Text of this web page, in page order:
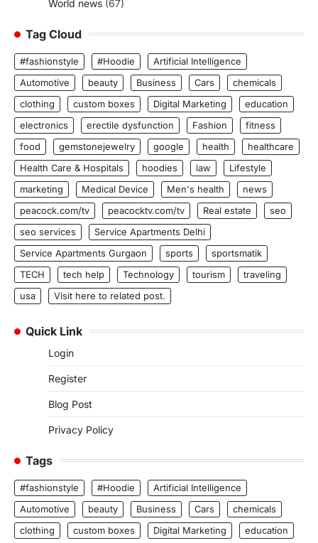
World news (67)
Tag Cloud
#fashionstyle #Hoodie
Artificial Intelligence
Automotive
beauty Business Cars
chemicals
clothing
custom boxes Digital Marketing
education
electronics
erectile dysfunction Fashion
fitness
food
gemstonejewelry google health
healthcare
Health Care & Hospitals
hoodies law
Lifestyle
marketing
Medical Device Men's health
news
peacock.com/tv
peacocktv.com/tv Real estate
seo
seo services
Service Apartments Delhi
Service Apartments Gurgaon
sports
sportsmatik
TECH
tech help Technology tourism
traveling
usa
Visit here to related post.
Quick Link
Login
Register
Blog Post
Privacy Policy
Tags
#fashionstyle #Hoodie
Artificial Intelligence
Automotive
beauty Business Cars
chemicals
clothing
custom boxes Digital Marketing
education